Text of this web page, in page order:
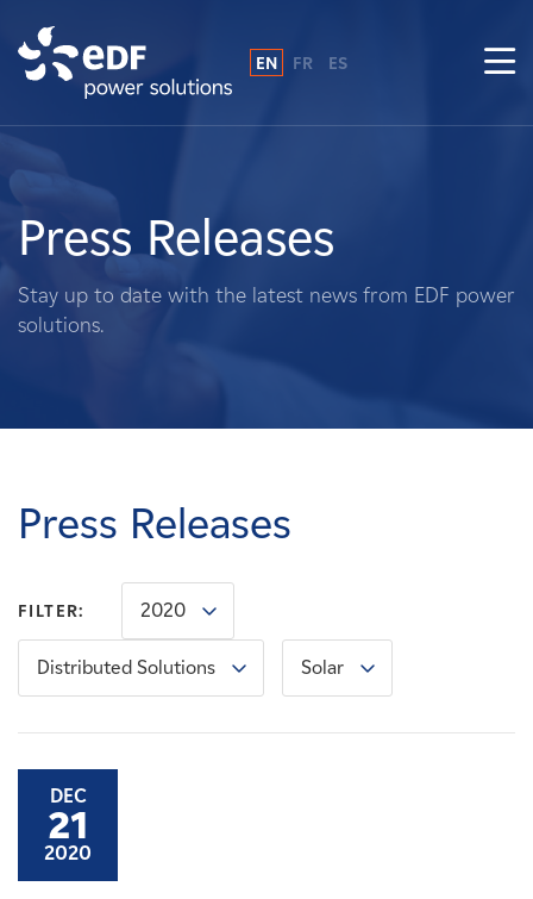
About Us
What We Do
Landowners
Careers
News
Contact
EN FR ES
Press Releases
Stay up to date with the latest news from EDF power
solutions.
Press Releases
FILTER: 2020
Distributed Solutions Solar
DEC
21
2020